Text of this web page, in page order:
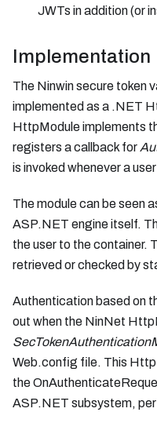
JWTs in addition (or
Implementation
The Ninwin secure token
implemented as a .NET
HttpModule implements
registers a callback for
is invoked whenever a
The module can be seen
ASP.NET engine itself.
the user to the container.
retrieved or checked by
Authentication based on
out when the NinNet
Web.config file. This
the
ASP.NET subsystem,